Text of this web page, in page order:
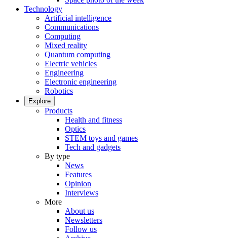
Technology
Artificial intelligence
Communications
Computing
Mixed reality
Quantum computing
Electric vehicles
Engineering
Electronic engineering
Robotics
Explore
Products
Health and fitness
Optics
STEM toys and games
Tech and gadgets
By type
News
Features
Opinion
Interviews
More
About us
Newsletters
Follow us